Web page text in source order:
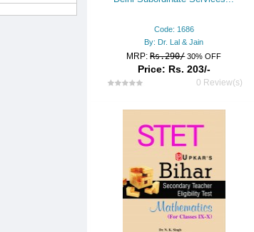
Code: 1686
By: Dr. Lal & Jain
MRP:Rs.290/ 30% OFF
Price: Rs. 203/-
0 Review(s)